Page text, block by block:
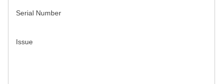
Serial Number
Issue